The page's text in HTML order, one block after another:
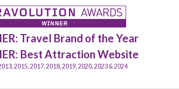
Travel Brand of the Year
Best Attraction Website
2015, 2017, 2018, 2019, 2020, 2023 & 2024